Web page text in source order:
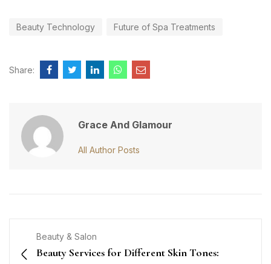
Beauty Technology Future of Spa Treatments
Share:
Grace And Glamour
All Author Posts
Beauty & Salon
Beauty Services for Different Skin Tones: